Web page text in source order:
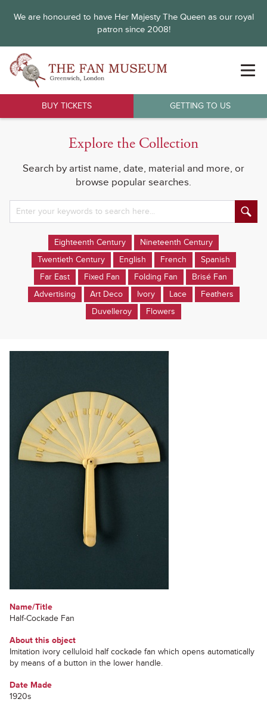
We are honoured to have Her Majesty The Queen as our royal
patron since 2008!
BUY TICKETS GETTING TO US
Explore the Collection
Search by artist name, date, material and more, or
browse popular searches.
Eighteenth Century
Nineteenth Century
Twentieth Century
English French
Spanish
Far East
Fixed Fan Folding Fan
Brisé Fan
Advertising
Art Deco Ivory Lace
Feathers
Duvelleroy
Flowers
Name/Title
Half-Cockade Fan
About this object
Imitation ivory celluloid half cockade fan which opens automatically
by means of a button in the lower handle.
Date Made
1920s